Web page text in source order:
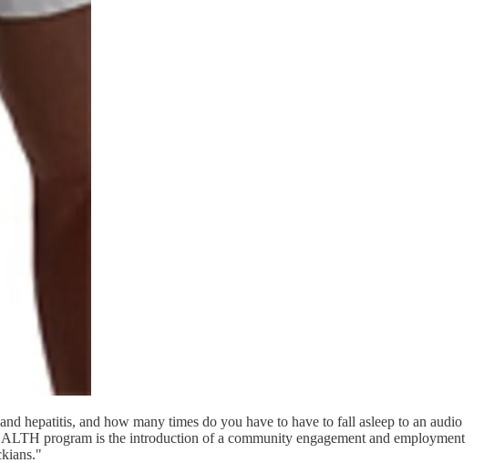
hepatitis, and how many times do you have to have to fall asleep to an audio
program is the introduction of a community engagement and employment